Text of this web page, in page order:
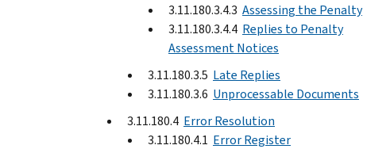
3.11.180.3.4.3 Assessing the Penalty
3.11.180.3.4.4 Replies to Penalty
Assessment Notices
3.11.180.3.5 Late Replies
3.11.180.3.6 Unprocessable Documents
3.11.180.4 Error Resolution
3.11.180.4.1 Error Register